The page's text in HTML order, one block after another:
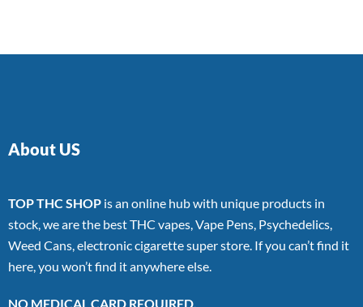
About US
TOP THC SHOP is an online hub with unique products in
stock, we are the best THC vapes, Vape Pens, Psychedelics,
Weed Cans, electronic cigarette super store. If you can’t find it
here, you won’t find it anywhere else.
NO MEDICAL CARD REQUIRED.